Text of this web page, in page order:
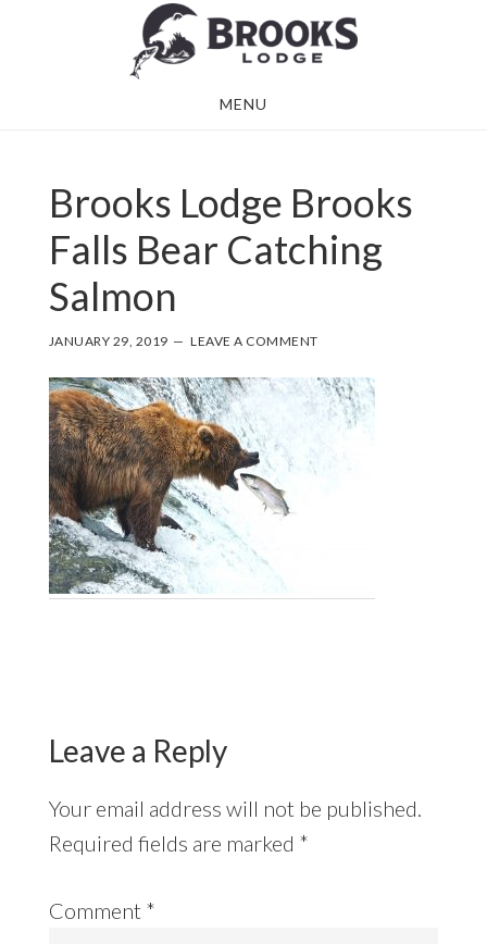
MENU
Brooks Lodge Brooks
Falls Bear Catching
Salmon
JANUARY 29, 2019 LEAVE A COMMENT
Leave a Reply
Your email address will not be published.
Required fields are marked *
Comment *